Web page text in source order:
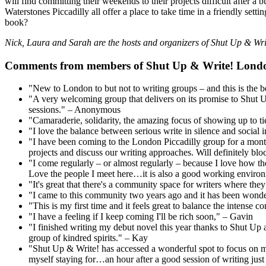
Waterstones Piccadilly all offer a place to take time in a friendly
book?
Nick, Laura and Sarah are the hosts and organizers of Shut Up &
Comments from members of Shut Up & Write!
"New to London to but not to writing groups – and this is the
"A very welcoming group that delivers on its promise to Shut
sessions." – Anonymous
"Camaraderie, solidarity, the amazing focus of showing up to
"I love the balance between serious write in silence and
"I have been coming to the London Piccadilly group for a
projects and discuss our writing approaches. Will definitely
"I come regularly – or almost regularly – because I love how
Love the people I meet here…it is also a good working
"It's great that there's a community space for writers where
"I came to this community two years ago and it has been
"This is my first time and it feels great to balance the intense
"I have a feeling if I keep coming I'll be rich soon," – Gavin
"I finished writing my debut novel this year thanks to Shut
group of kindred spirits." – Kay
"Shut Up & Write! has accessed a wonderful spot to focus on
myself staying for…an hour after a good session of writing